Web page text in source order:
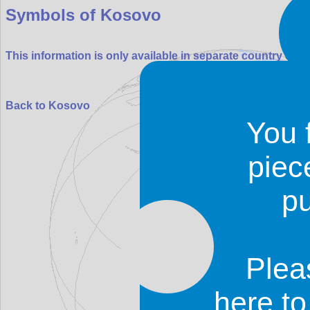
Symbols of Kosovo
This information is only available in separate country
Back to Kosovo
Roy Digital Design©
|copyrights|
You
here